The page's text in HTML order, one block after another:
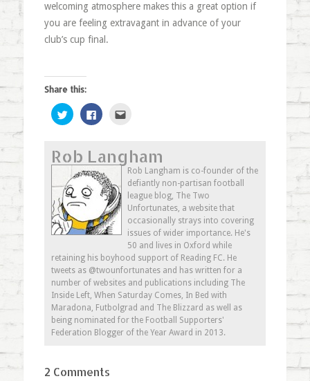
welcoming atmosphere makes this a great option if
you are feeling extravagant in advance of your
club’s cup final.
Share this:
Click
to
share
(Opens
in
new
window)
Click
to
(Opens
in
new
window)
a
friend
(Opens
in
new
window)
Rob Langham
Rob Langham is co-founder of the
defiantly non-partisan football
league blog, The Two
Unfortunates, a website that
occasionally strays into covering
issues of wider importance. He's
50 and lives in Oxford while
retaining his boyhood support of Reading FC. He
tweets as @twounfortunates and has written for a
number of websites and publications including The
Inside Left, When Saturday Comes, In Bed with
Maradona, Futbolgrad and The Blizzard as well as
being nominated for the Football Supporters'
Federation Blogger of the Year Award in 2013.
2 Comments